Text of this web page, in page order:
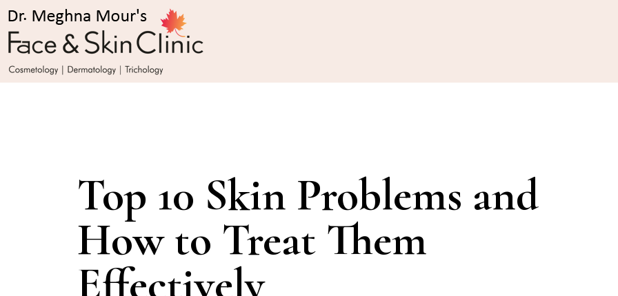
Top 10 Skin Problems and
How to Treat Them
Effectively